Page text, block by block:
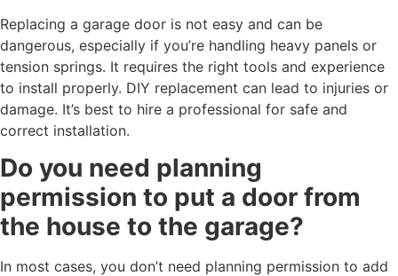
Replacing a garage door is not easy and can be
dangerous, especially if you’re handling heavy panels or
tension springs. It requires the right tools and experience
to install properly. DIY replacement can lead to injuries or
damage. It’s best to hire a professional for safe and
correct installation.
Do you need planning
permission to put a door from
the house to the garage?
In most cases, you don’t need planning permission to add